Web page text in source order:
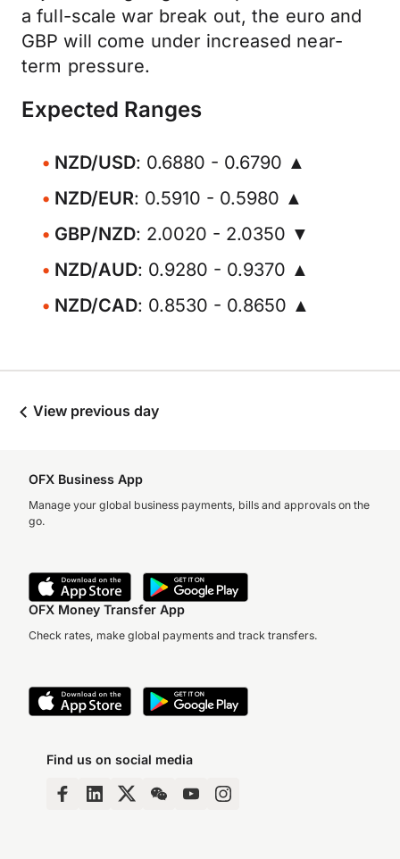
a full-scale war break out, the euro and
GBP will come under increased near-
term pressure.
Expected Ranges
NZD/USD: 0.6880 - 0.6790 ▲
NZD/EUR: 0.5910 - 0.5980 ▲
GBP/NZD: 2.0020 - 2.0350 ▼
NZD/AUD: 0.9280 - 0.9370 ▲
NZD/CAD: 0.8530 - 0.8650 ▲
View previous day
OFX Business App
Manage your global business payments, bills and approvals on the
go.
OFX Money Transfer App
Check rates, make global payments and track transfers.
Find us on social media